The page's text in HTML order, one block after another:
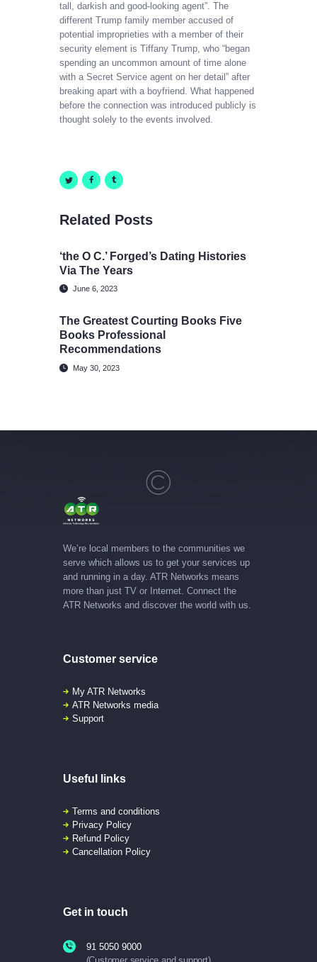
tall, darkish and good-looking agent”. The
different Trump family member accused of
potential improprieties with a member of their
security element is Tiffany Trump, who “began
spending an uncommon amount of time alone
with a Secret Service agent on her detail” after
breaking apart with a boyfriend. What happened
before the connection was introduced publicly is
thought solely to the events involved.
Related Posts
‘the O C.’ Forged’s Dating Histories
Via The Years
June 6, 2023
The Greatest Courting Books Five
Books Professional
Recommendations
May 30, 2023
We’re local members to the communities we
serve which allows us to get your services up
and running in a day. ATR Networks means
more than just TV or Internet. Connect the
ATR Networks and discover the world with us.
Customer service
My ATR Networks
ATR Networks media
Support
Useful links
Terms and conditions
Privacy Policy
Refund Policy
Cancellation Policy
Get in touch
91 5050 9000